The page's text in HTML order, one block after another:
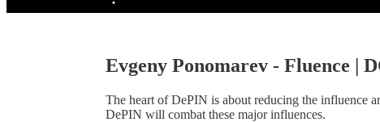
Evgeny Ponomarev - Fluence |
The heart of DePIN is about reducing the influence
DePIN will combat these major influences.